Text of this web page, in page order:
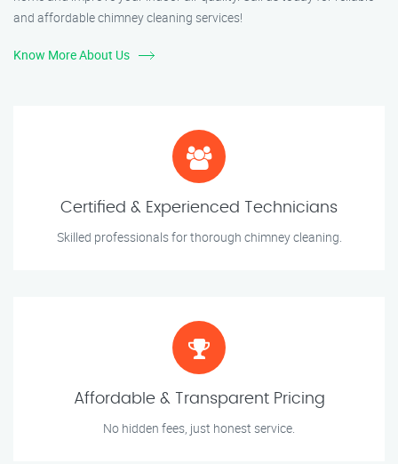
and affordable chimney cleaning services!
Know More About Us
Certified & Experienced Technicians
Skilled professionals for thorough chimney cleaning.
Affordable & Transparent Pricing
No hidden fees, just honest service.